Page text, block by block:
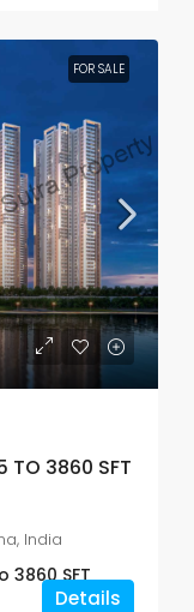
FOR SALE
TO 3860 SFT
India
3860 SFT
Details